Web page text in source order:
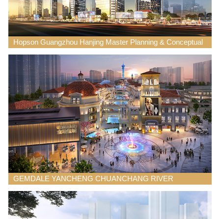
Hopson Guangzhou Hanjing Master Planning & Conceptual
Design
GEMDALE YANCHENG CHUANCHANG RIVER
COMMERCIAL MIXED USE